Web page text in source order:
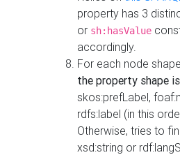
property has 3
or sh:hasValue
accordingly.
For each node
the property shape
skos:prefLabel,
rdfs:label (in this
Otherwise, tries to
xsd:string or